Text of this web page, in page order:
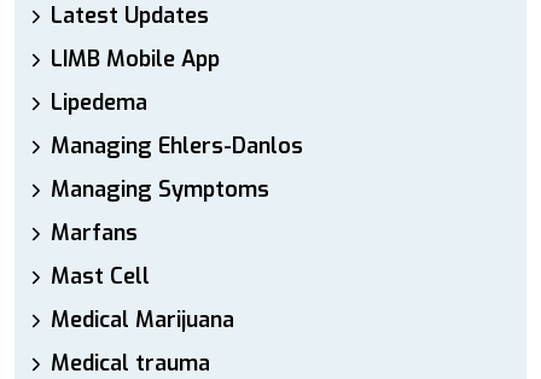
Latest Updates
LIMB Mobile App
Lipedema
Managing Ehlers-Danlos
Managing Symptoms
Marfans
Mast Cell
Medical Marijuana
Medical trauma